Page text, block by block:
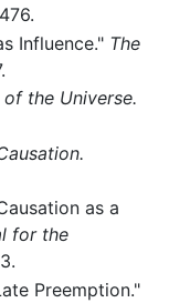
Influence." The
the Universe.
as a
for the
Preemption."